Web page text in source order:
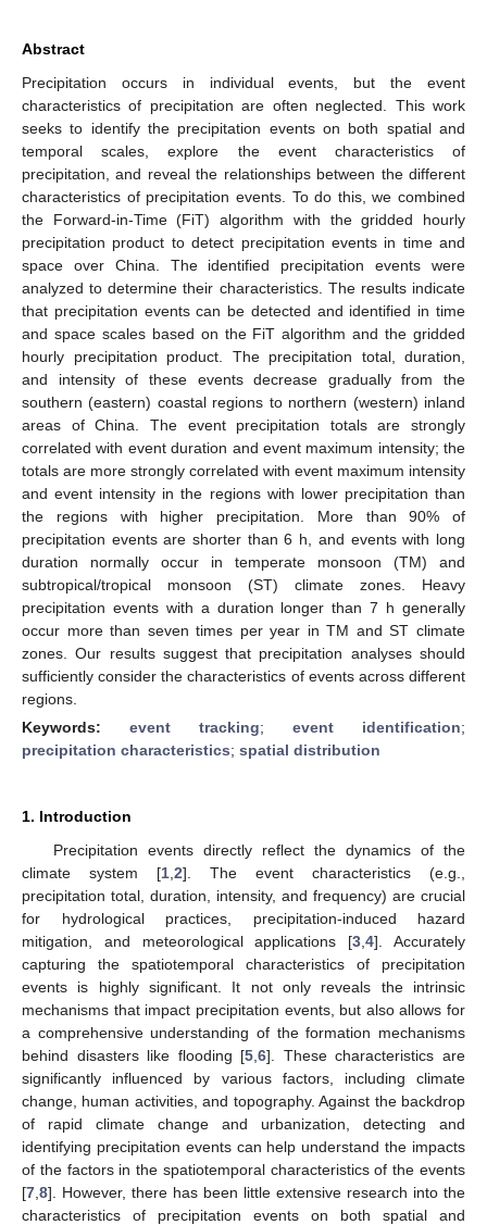
Abstract
Precipitation occurs in individual events, but the event
characteristics of precipitation are often neglected. This work
seeks to identify the precipitation events on both spatial and
temporal scales, explore the event characteristics of
precipitation, and reveal the relationships between the different
characteristics of precipitation events. To do this, we combined
the Forward-in-Time (FiT) algorithm with the gridded hourly
precipitation product to detect precipitation events in time and
space over China. The identified precipitation events were
analyzed to determine their characteristics. The results indicate
that precipitation events can be detected and identified in time
and space scales based on the FiT algorithm and the gridded
hourly precipitation product. The precipitation total, duration,
and intensity of these events decrease gradually from the
southern (eastern) coastal regions to northern (western) inland
areas of China. The event precipitation totals are strongly
correlated with event duration and event maximum intensity; the
totals are more strongly correlated with event maximum intensity
and event intensity in the regions with lower precipitation than
the regions with higher precipitation. More than 90% of
precipitation events are shorter than 6 h, and events with long
duration normally occur in temperate monsoon (TM) and
subtropical/tropical monsoon (ST) climate zones. Heavy
precipitation events with a duration longer than 7 h generally
occur more than seven times per year in TM and ST climate
zones. Our results suggest that precipitation analyses should
sufficiently consider the characteristics of events across different
regions.
Keywords: event tracking; event identification;
precipitation characteristics; spatial distribution
1. Introduction
Precipitation events directly reflect the dynamics of the
climate system [1 2]. The event characteristics (e.g.,
precipitation total, duration, intensity, and frequency) are crucial
for hydrological practices, precipitation-induced hazard
mitigation, and meteorological applications [3 ,4]. Accurately
capturing the spatiotemporal characteristics of precipitation
events is highly significant. It not only reveals the intrinsic
mechanisms that impact precipitation events, but also allows for
a comprehensive understanding of the formation mechanisms
behind disasters like flooding [5 ,6]. These characteristics are
significantly influenced by various factors, including climate
change, human activities, and topography. Against the backdrop
of rapid climate change and urbanization, detecting and
identifying precipitation events can help understand the impacts
of the factors in the spatiotemporal characteristics of the events
[7 8]. However, there has been little extensive research into the
characteristics of precipitation events on both spatial and